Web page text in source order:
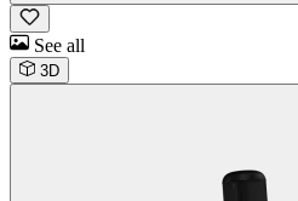
See all
3D